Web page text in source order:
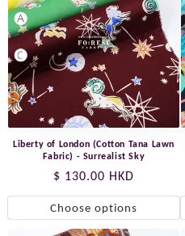
Liberty of London (Cotton Tana Lawn
Fabric) - Surrealist Sky
Regular
price
$ 130.00 HKD
Choose options